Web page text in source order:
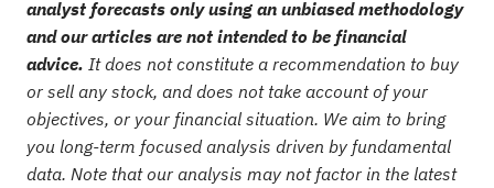
analyst forecasts only using an unbiased methodology
and our articles are not intended to be financial
advice. It does not constitute a recommendation to buy
or sell any stock, and does not take account of your
objectives, or your financial situation. We aim to bring
you long-term focused analysis driven by fundamental
data. Note that our analysis may not factor in the latest